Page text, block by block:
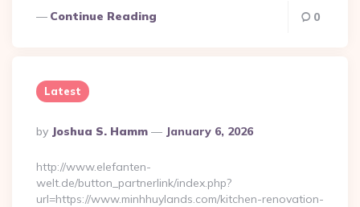
Continue Reading 0
Latest
Posted
By
By Joshua S. Hamm January 6, 2026
http://www.elefanten-
welt.de/button_partnerlink/index.php?
url=https://www.minhhuylands.com/kitchen-renovation-